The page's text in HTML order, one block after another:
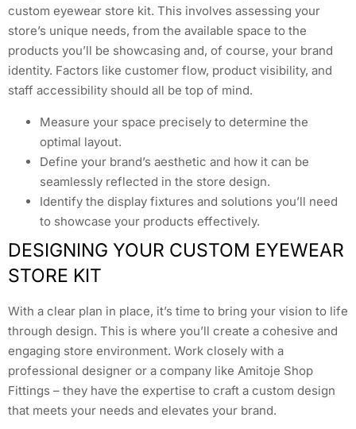
custom eyewear store kit. This involves assessing your
store’s unique needs, from the available space to the
products you’ll be showcasing and, of course, your brand
identity. Factors like customer flow, product visibility, and
staff accessibility should all be top of mind.
Measure your space precisely to determine the
optimal layout.
Define your brand’s aesthetic and how it can be
seamlessly reflected in the store design.
Identify the display fixtures and solutions you’ll need
to showcase your products effectively.
DESIGNING YOUR CUSTOM EYEWEAR
STORE KIT
With a clear plan in place, it’s time to bring your vision to life
through design. This is where you’ll create a cohesive and
engaging store environment. Work closely with a
professional designer or a company like Amitoje Shop
Fittings – they have the expertise to craft a custom design
that meets your needs and elevates your brand.